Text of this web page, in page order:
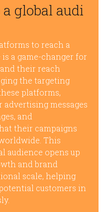
global audi
to reach a
a game-changer for
their reach
the targeting
platforms,
messages
and
their campaigns
This
audience opens up
and brand
scale, helping
customers in